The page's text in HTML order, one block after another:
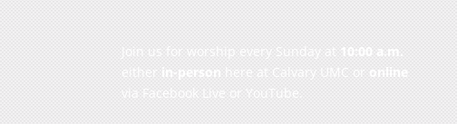
Join us for worship every Sunday at 10:00 a.m.
either in-person here at Calvary UMC or online
via Facebook Live or YouTube.